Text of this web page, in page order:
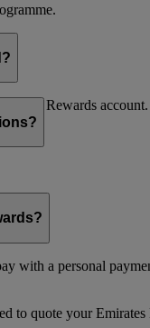
Rewards account.
with a personal
quote your